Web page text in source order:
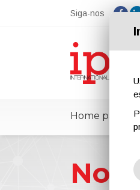
Siga-nos
Home page